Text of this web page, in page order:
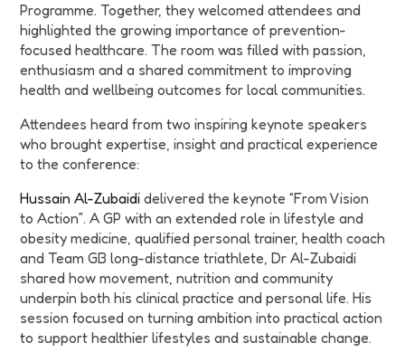
Programme. Together, they welcomed attendees and
highlighted the growing importance of prevention-
focused healthcare. The room was filled with passion,
enthusiasm and a shared commitment to improving
health and wellbeing outcomes for local communities.
Attendees heard from two inspiring keynote speakers
who brought expertise, insight and practical experience
to the conference:
Hussain Al-Zubaidi delivered the keynote “From Vision
to Action”. A GP with an extended role in lifestyle and
obesity medicine, qualified personal trainer, health coach
and Team GB long-distance triathlete, Dr Al-Zubaidi
shared how movement, nutrition and community
underpin both his clinical practice and personal life. His
session focused on turning ambition into practical action
to support healthier lifestyles and sustainable change.